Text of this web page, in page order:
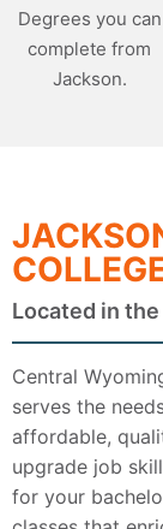
Degrees you can
complete from
Jackson.
Located in
Central
serves the
affordable,
upgrade job
for your